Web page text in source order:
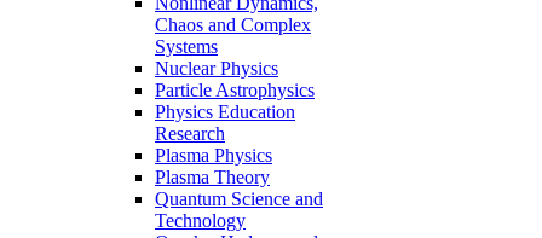
Chaos and Complex
Systems
Nuclear Physics
Particle Astrophysics
Physics Education
Research
Plasma Physics
Plasma Theory
Quantum Science and
Technology